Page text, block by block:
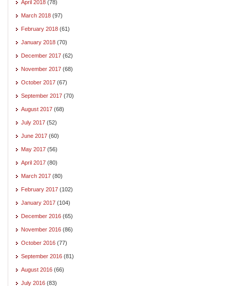
April 2018 (78)
March 2018 (97)
February 2018 (61)
January 2018 (70)
December 2017 (62)
November 2017 (68)
October 2017 (67)
September 2017 (70)
August 2017 (68)
July 2017 (52)
June 2017 (60)
May 2017 (56)
April 2017 (80)
March 2017 (80)
February 2017 (102)
January 2017 (104)
December 2016 (65)
November 2016 (86)
October 2016 (77)
September 2016 (81)
August 2016 (66)
July 2016 (83)